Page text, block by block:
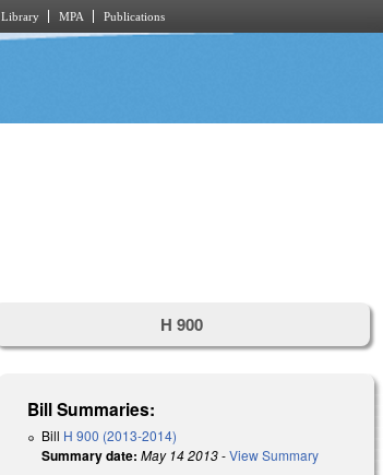
Library MPA Publications
H 900
Bill Summaries:
Bill H 900 (2013-2014)
Summary date: May 14 2013-View Summary